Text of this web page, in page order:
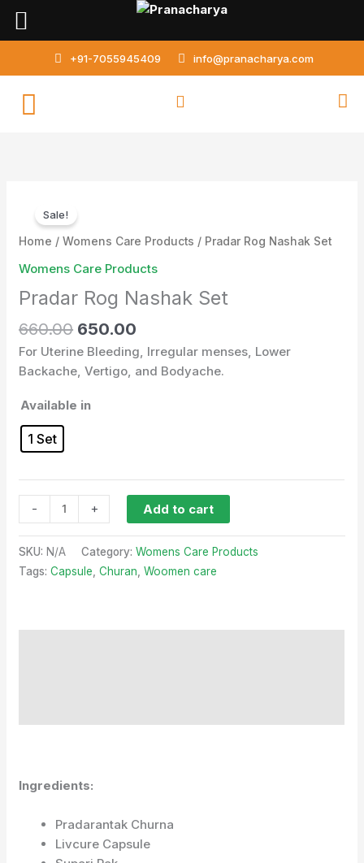
Skip
+91-7055945409 info@pranacharya.com
Sale!
Home /Womens Care Products / Pradar Rog Nashak Set
Womens Care Products
Pradar Rog Nashak Set
660.00
was:
650.00
is:
For Uterine Bleeding, Irregular menses, Lower
Backache, Vertigo, and Bodyache.
Available in
1 Set
-
Nashak
quantity
+ Add to cart
SKU:N/A Category:Womens Care Products
Tags:Capsule ,Churan ,Woomen care
Ingredients:
Pradarantak Churna
Livcure Capsule